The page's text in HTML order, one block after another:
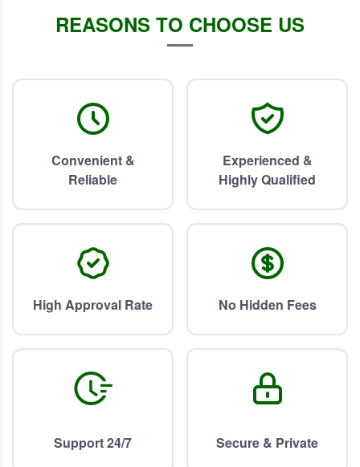
REASONS TO CHOOSE US
Convenient &
Reliable
Experienced &
Highly Qualified
High Approval Rate No Hidden Fees
Support 24/7 Secure & Private